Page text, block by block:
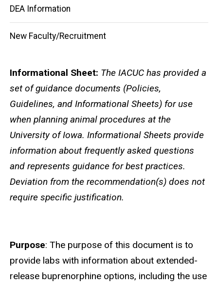
DEA Information
New Faculty/Recruitment
Informational Sheet: The IACUC has provided a
set of guidance documents (Policies,
Guidelines, and Informational Sheets) for use
when planning animal procedures at the
University of Iowa. Informational Sheets provide
information about frequently asked questions
and represents guidance for best practices.
Deviation from the recommendation(s) does not
require specific justification.
Purpose: The purpose of this document is to
provide labs with information about extended-
release buprenorphine options, including the use